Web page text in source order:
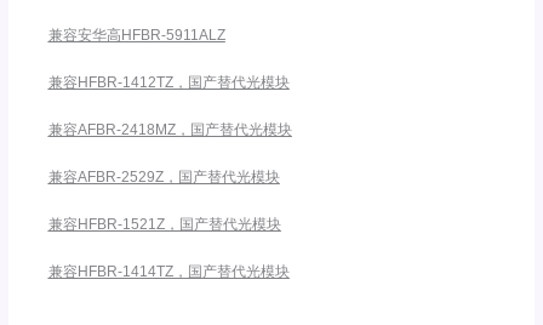
兼容安华高HFBR-5911ALZ
兼容HFBR-1412TZ，国产替代光模块
兼容AFBR-2418MZ，国产替代光模块
兼容AFBR-2529Z，国产替代光模块
兼容HFBR-1521Z，国产替代光模块
兼容HFBR-1414TZ，国产替代光模块